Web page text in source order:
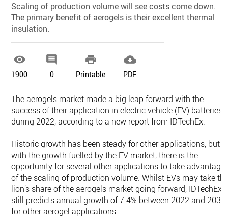
Scaling of production volume will see costs come down.
The primary benefit of aerogels is their excellent thermal
insulation.

1900

0

Printable

PDF
The aerogels market made a big leap forward with the
success of their application in electric vehicle (EV) batteries
during 2022, according to a new report from IDTechEx.
Historic growth has been steady for other applications, but
with the growth fuelled by the EV market, there is the
opportunity for several other applications to take advantage
of the scaling of production volume. Whilst EVs may take
lion’s share of the aerogels market going forward, IDTechEx
still predicts annual growth of 7.4% between 2022 and 2034
for other aerogel applications.